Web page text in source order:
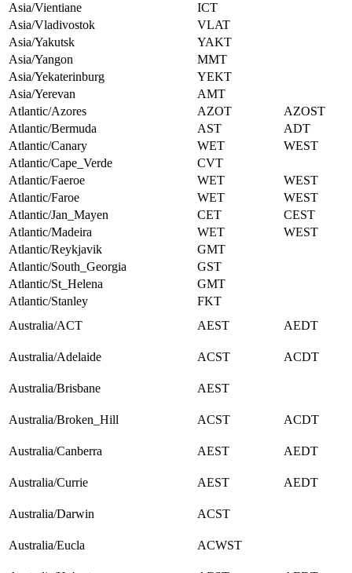
Asia/Vientiane
ICT
Asia/Vladivostok
VLAT
Asia/Yakutsk
YAKT
Asia/Yangon
MMT
Asia/Yekaterinburg
YEKT
Asia/Yerevan
AMT
Atlantic/Azores
AZOT
AZOST
Atlantic/Bermuda
AST
ADT
Atlantic/Canary
WET
WEST
Atlantic/Cape_Verde
CVT
Atlantic/Faeroe
WET
WEST
Atlantic/Faroe
WET
WEST
Atlantic/Jan_Mayen
CET
CEST
Atlantic/Madeira
WET
WEST
Atlantic/Reykjavik
GMT
Atlantic/South_Georgia
GST
Atlantic/St_Helena
GMT
Atlantic/Stanley
FKT
Australia/ACT
AEST AEDT
Australia/Adelaide ACST ACDT
Australia/Brisbane AEST
Australia/Broken_Hill ACST ACDT
Australia/Canberra AEST AEDT
Australia/Currie AEST AEDT
Australia/Darwin ACST
Australia/Eucla ACWST